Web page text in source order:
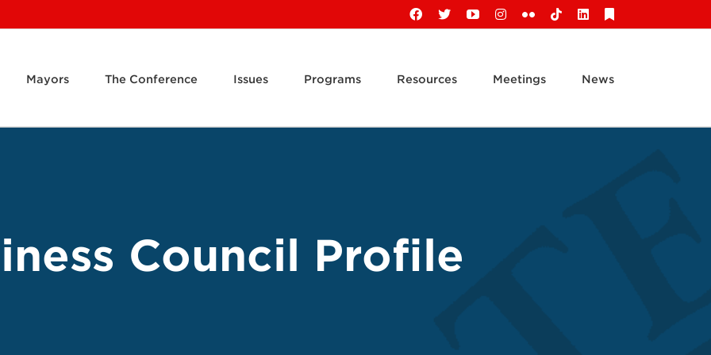
Facebook
X YouTubeInstagram
FlickrTiktokLinkedIn
Mayors The Conference Issues Programs Resources Meetings News
Council Profile